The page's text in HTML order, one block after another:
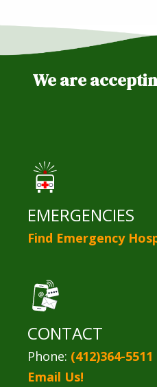
We are
EMERGENCIES
Find Emergency
CONTACT
Phone: (412)364-5511
Email Us!